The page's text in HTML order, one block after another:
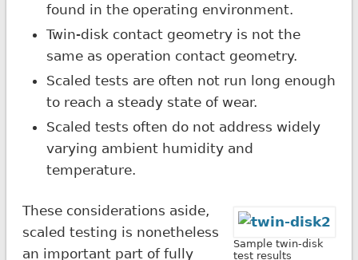
found in the operating environment.
Twin-disk contact geometry is not the
same as operation contact geometry.
Scaled tests are often not run long enough
to reach a steady state of wear.
Scaled tests often do not address widely
varying ambient humidity and
temperature.
Sample twin-disk
test results
These considerations aside,
scaled testing is nonetheless
an important part of fully